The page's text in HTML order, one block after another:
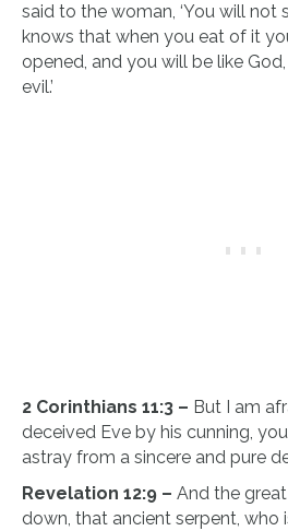
said to the woman, ‘You will not
knows that when you eat of it
opened, and you will be like
evil.’
2 Corinthians 11:3 – But I am
deceived Eve by his cunning,
astray from a sincere and pure
Revelation 12:9 – And the
down, that ancient serpent, who